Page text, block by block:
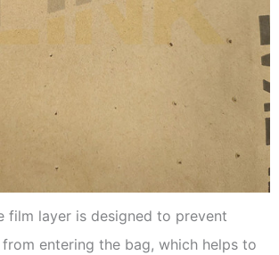
film layer is designed to prevent
entering the bag, which helps to